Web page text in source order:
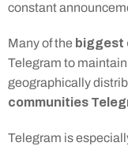
constant
Many of the biggest
Telegram to
geographically
communities
Telegram is